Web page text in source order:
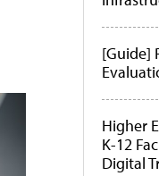
[Guide]
Higher
K-12
Digital